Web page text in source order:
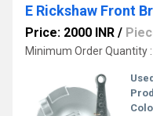
Price: 2000 INR /
Minimum Order Quantity